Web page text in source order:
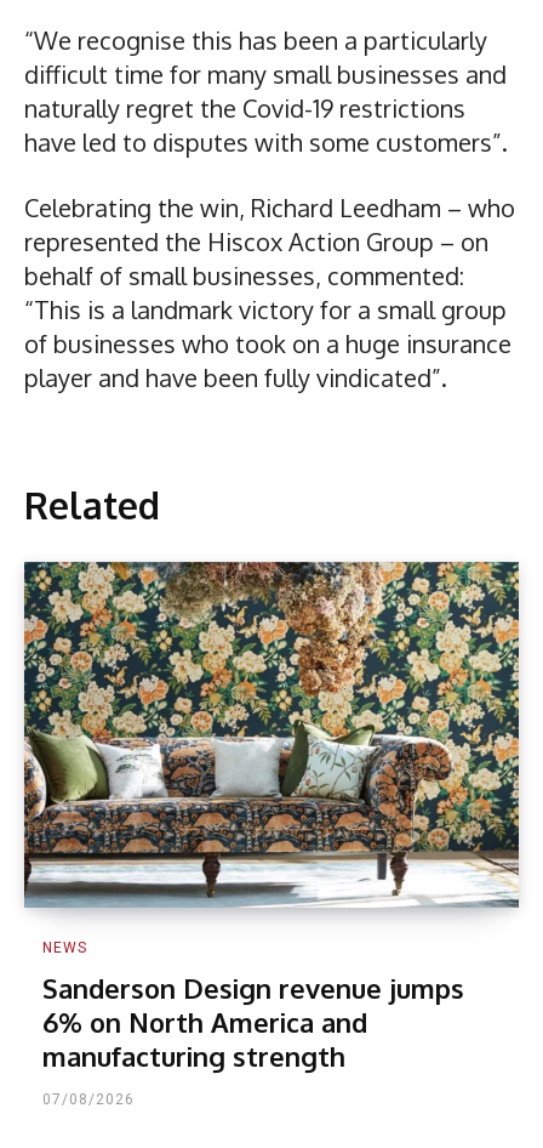
“We recognise this has been a particularly
difficult time for many small businesses and
naturally regret the Covid-19 restrictions
have led to disputes with some customers”.
Celebrating the win, Richard Leedham – who
represented the Hiscox Action Group – on
behalf of small businesses, commented:
“This is a landmark victory for a small group
of businesses who took on a huge insurance
player and have been fully vindicated”.
Related
NEWS
Sanderson Design revenue jumps
6% on North America and
manufacturing strength
07/08/2026